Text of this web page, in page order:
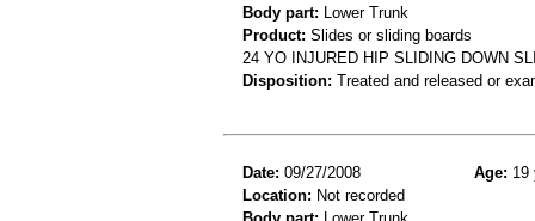
Body part: Lower Trunk
Product: Slides or sliding boards
24 YO INJURED HIP SLIDING DOWN
Disposition: Treated and released or
Date: 09/27/2008 Age: 19
Location: Not recorded